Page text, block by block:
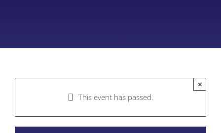
This event has passed.
×